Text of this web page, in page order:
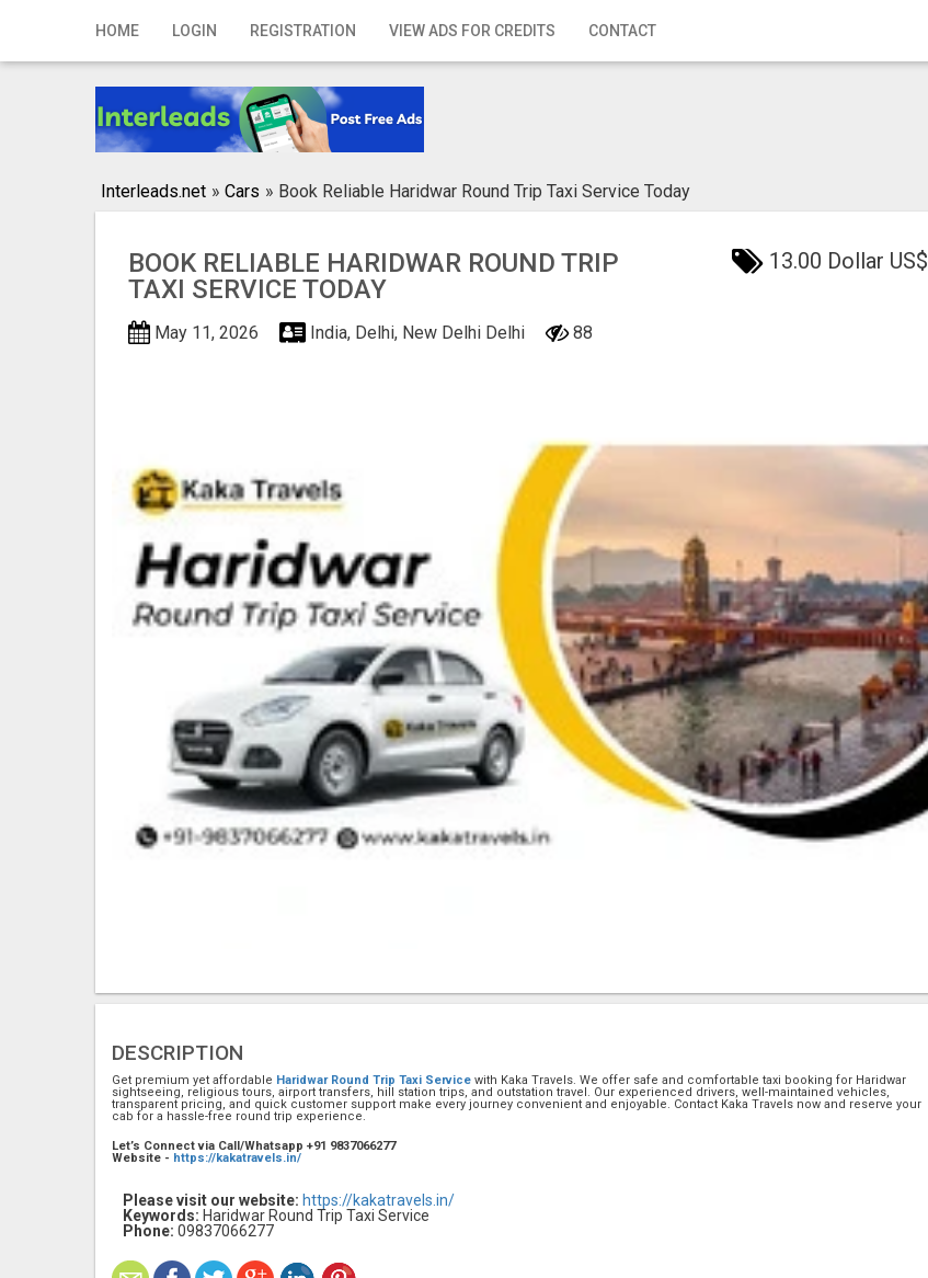
HOME LOGIN REGISTRATION VIEW ADS FOR CREDITS CONTACT
Home
Registration
Interleads.net » Cars » Book Reliable Haridwar Round Trip Taxi Service Today
BOOK RELIABLE HARIDWAR ROUND TRIP
TAXI SERVICE TODAY
13.00 Dollar US$
May 11, 2026 India, Delhi, New Delhi Delhi 88
DESCRIPTION
Get premium yet affordable Haridwar Round Trip Taxi Service with Kaka Travels. We offer safe and comfortable taxi booking for Haridwar
sightseeing, religious tours, airport transfers, hill station trips, and outstation travel. Our experienced drivers, well-maintained vehicles,
transparent pricing, and quick customer support make every journey convenient and enjoyable. Contact Kaka Travels now and reserve your
cab for a hassle-free round trip experience.
Let’s Connect via Call/Whatsapp +91 9837066277
Website - https://kakatravels.in/
Please visit our website: https://kakatravels.in/
Keywords: Haridwar Round Trip Taxi Service
Phone: 09837066277